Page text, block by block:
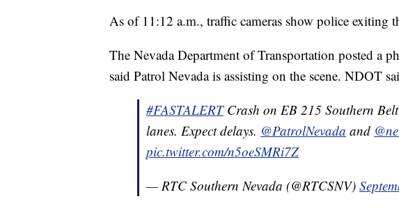
As of 11:12 a.m., traffic cameras show police exiting
The Nevada Department of Transportation posted a
said Patrol Nevada is assisting on the scene. NDOT
#FASTALERTCrash on EB 215 Southern
lanes. Expect delays. @PatrolNevada and
pic.twitter.com/n5oeSMRi7Z
— RTC Southern Nevada (@RTCSNV)